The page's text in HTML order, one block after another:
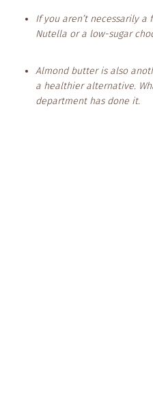
If you aren’t necessarily
Nutella or a low-sugar
Almond butter is also
a healthier alternative.
department has done it.